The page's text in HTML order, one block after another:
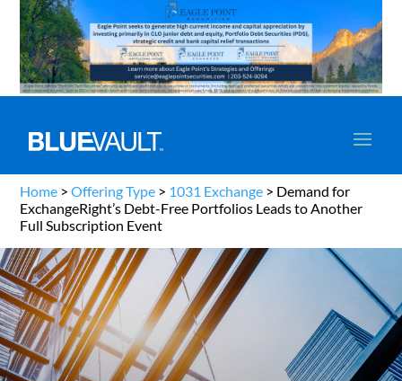
Home >Offering Type > 1031 Exchange > Demand for
ExchangeRight’s Debt-Free Portfolios Leads to Another
Full Subscription Event